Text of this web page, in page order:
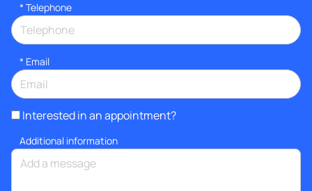
* Telephone
* Email
Interested in an appointment?
Additional information